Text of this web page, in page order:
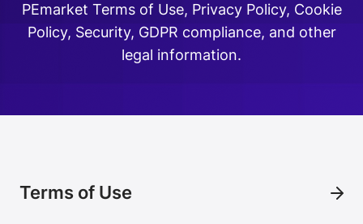
PEmarket Terms of Use, Privacy Policy, Cookie
Policy, Security, GDPR compliance, and other
legal information.
Terms of Use